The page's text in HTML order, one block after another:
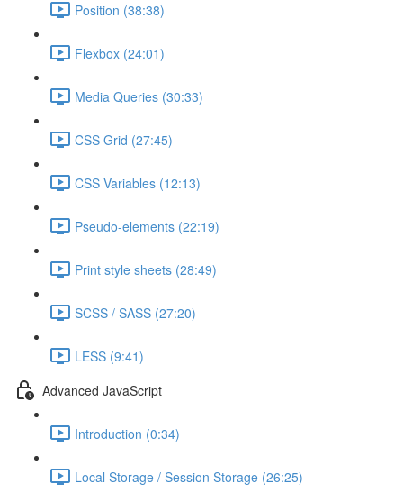
Position (38:38)
Flexbox (24:01)
Media Queries (30:33)
CSS Grid (27:45)
CSS Variables (12:13)
Pseudo-elements (22:19)
Print style sheets (28:49)
SCSS / SASS (27:20)
LESS (9:41)
Advanced JavaScript
Introduction (0:34)
Local Storage / Session Storage (26:25)